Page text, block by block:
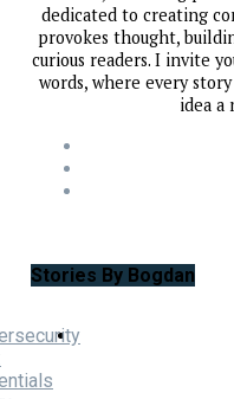
dedicated to creating
provokes thought,
curious readers. I invite
words, where every
idea a
Stories By Bogdan